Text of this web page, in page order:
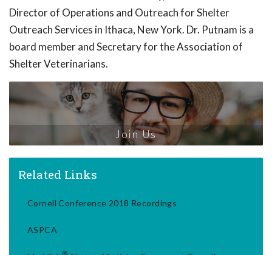
Director of Operations and Outreach for Shelter
Outreach Services in Ithaca, New York. Dr. Putnam is a
board member and Secretary for the Association of
Shelter Veterinarians.
Join Us
Related Links
Cornell Conference 2018 Recordings
ASPCA